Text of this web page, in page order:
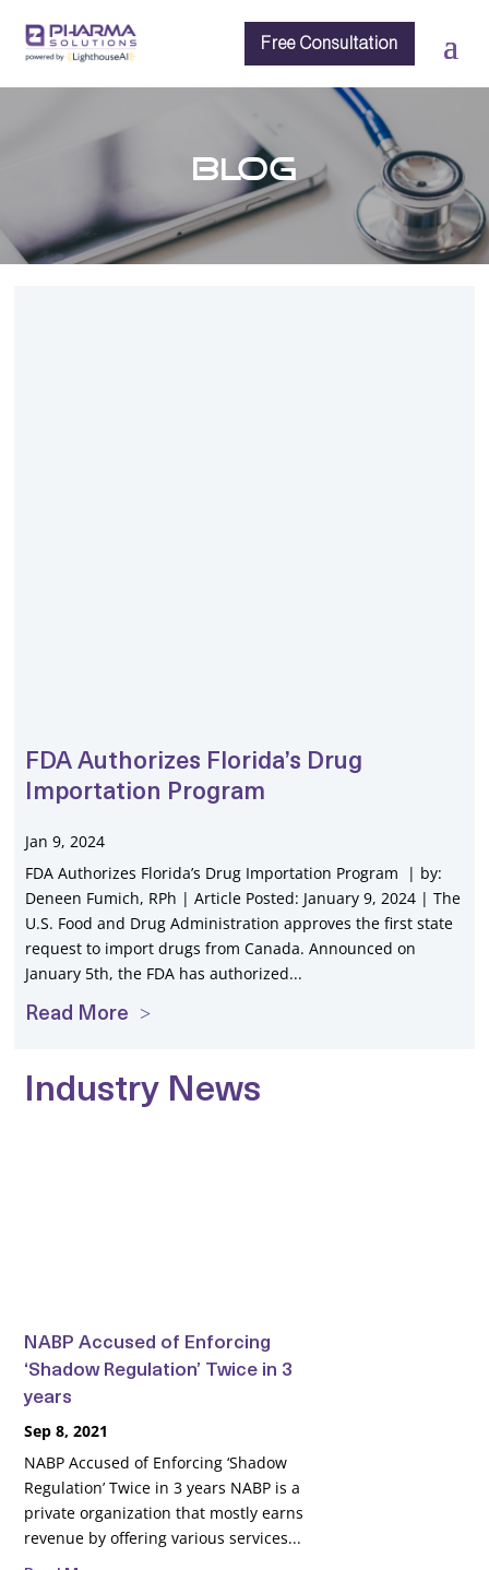
Free Consultation
BLOG
FDA Authorizes Florida’s Drug
Importation Program
Jan 9, 2024
FDA Authorizes Florida’s Drug Importation Program | by:
Deneen Fumich, RPh | Article Posted: January 9, 2024 | The
U.S. Food and Drug Administration approves the first state
request to import drugs from Canada. Announced on
January 5th, the FDA has authorized...
Read More
Industry News
NABP Accused of Enforcing
‘Shadow Regulation’ Twice in 3
years
Sep 8, 2021
NABP Accused of Enforcing ‘Shadow
Regulation’ Twice in 3 years NABP is a
private organization that mostly earns
revenue by offering various services...